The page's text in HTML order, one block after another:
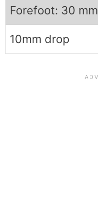
Forefoot: 30 mm
10mm drop